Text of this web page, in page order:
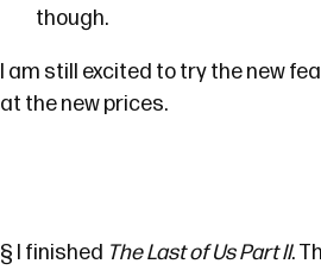
though.
I am still excited to try the new
at the new prices.
§ I finished The Last of Us Part II.